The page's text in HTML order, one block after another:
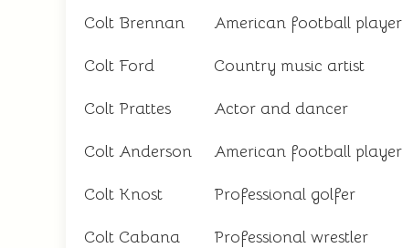
Colt Brennan American football player
Colt Ford Country music artist
Colt Prattes Actor and dancer
Colt Anderson American football player
Colt Knost Professional golfer
Colt Cabana Professional wrestler